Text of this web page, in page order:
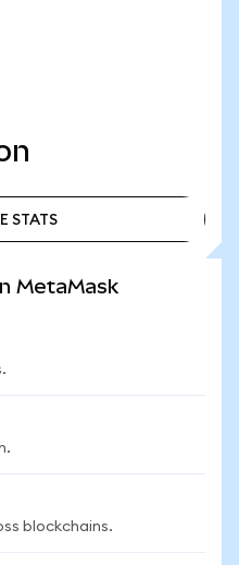
STATS
MetaMask
blockchains.